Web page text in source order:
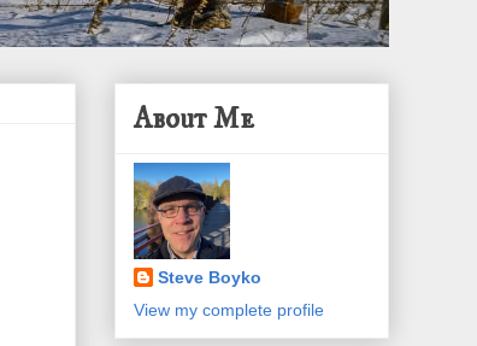
About Me
Steve Boyko
View my complete profile